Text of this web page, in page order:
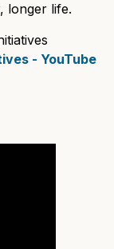
longer life.
- YouTube